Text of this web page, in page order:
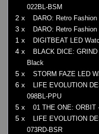
022BL-BSM
2 x DARO: Retro
3 x DARO: Retro
1 x DIGITBEAT LED
4 x
BLACK DICE:
Black
5 x STORM FAZE LED
6 x
LIFE EVOLUTION
098BL-PPU
5 x 01 THE ONE: ORBIT
5 x
LIFE EVOLUTION
073RD-BSR